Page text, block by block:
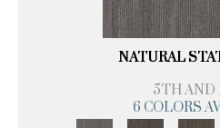
NATURAL
5TH AND
6 COLORS